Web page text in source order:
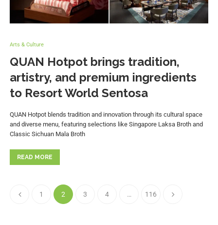
Arts & Culture
QUAN Hotpot brings tradition,
artistry, and premium ingredients
to Resort World Sentosa
QUAN Hotpot blends tradition and innovation through its cultural space
and diverse menu, featuring selections like Singapore Laksa Broth and
Classic Sichuan Mala Broth
READ MORE
1 2 3 4 … 116